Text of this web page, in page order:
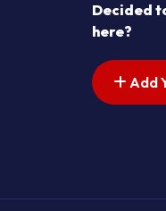
Decided
here?
Add